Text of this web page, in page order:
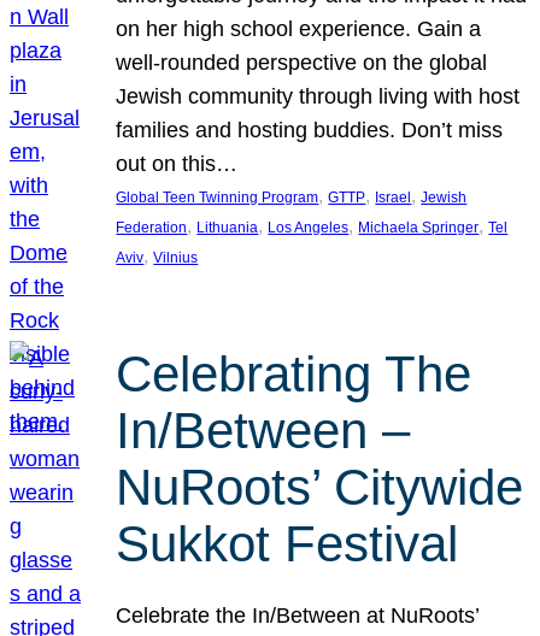
on her high school experience. Gain a
well-rounded perspective on the global
Jewish community through living with host
families and hosting buddies. Don’t miss
out on this…
Global Teen Twinning Program, GTTP, Israel, Jewish
Federation, Lithuania, Los Angeles, Michaela Springer, Tel
Aviv, Vilnius
Celebrating The
In/Between –
NuRoots’ Citywide
Sukkot Festival
Celebrate the In/Between at NuRoots’